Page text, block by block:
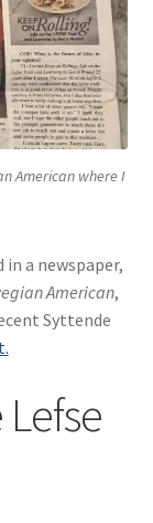
American where I
in a newspaper,
American,
Syttende